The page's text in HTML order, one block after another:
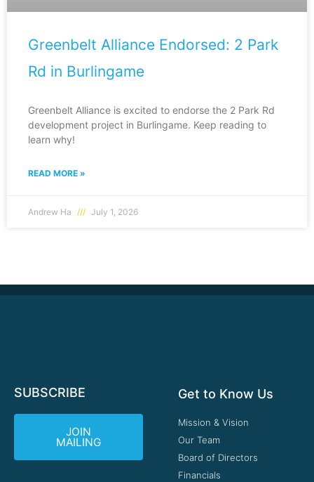
Greenbelt Alliance Endorsed: 2 Park
Rd in Burlingame
Greenbelt Alliance is excited to endorse the 2 Park Rd
development project in Burlingame. Keep reading to
learn why!
READ MORE »
Andrew Ha July 1, 2026
SUBSCRIBE
JOIN
MAILING
Get to Know Us
Mission & Vision
Our Team
Board of Directors
Financials